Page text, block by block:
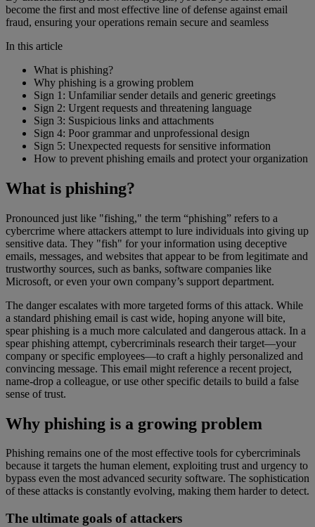
become the first and most effective line of defense against email
fraud, ensuring your operations remain secure and seamless
In this article
What is phishing?
Why phishing is a growing problem
Sign 1: Unfamiliar sender details and generic greetings
Sign 2: Urgent requests and threatening language
Sign 3: Suspicious links and attachments
Sign 4: Poor grammar and unprofessional design
Sign 5: Unexpected requests for sensitive information
How to prevent phishing emails and protect your organization
What is phishing?
Pronounced just like "fishing," the term “phishing” refers to a
cybercrime where attackers attempt to lure individuals into giving up
sensitive data. They "fish" for your information using deceptive
emails, messages, and websites that appear to be from legitimate and
trustworthy sources, such as banks, software companies like
Microsoft, or even your own company’s support department.
The danger escalates with more targeted forms of this attack. While
a standard phishing email is cast wide, hoping anyone will bite,
spear phishing is a much more calculated and dangerous attack. In a
spear phishing attempt, cybercriminals research their target—your
company or specific employees—to craft a highly personalized and
convincing message. This email might reference a recent project,
name-drop a colleague, or use other specific details to build a false
sense of trust.
Why phishing is a growing problem
Phishing remains one of the most effective tools for cybercriminals
because it targets the human element, exploiting trust and urgency to
bypass even the most advanced security software. The sophistication
of these attacks is constantly evolving, making them harder to detect.
The ultimate goals of attackers